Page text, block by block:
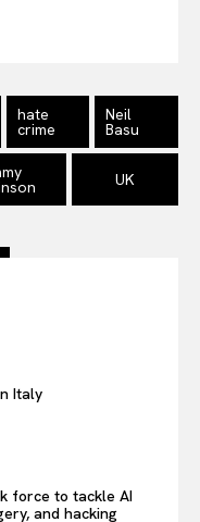
hate
crime
Neil
Basu
UK
Italy
force to tackle AI
and hacking